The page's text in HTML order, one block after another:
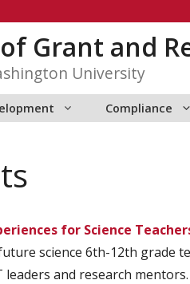
Grant and
University
Compliance
for Science
science 6th-12th grade
leaders and research